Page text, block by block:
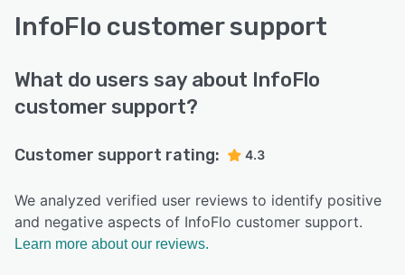
InfoFlo customer support
What do users say about InfoFlo
customer support?
Customer support rating: 4.3
We analyzed verified user reviews to identify positive
and negative aspects of InfoFlo customer support.
Learn more about our reviews.